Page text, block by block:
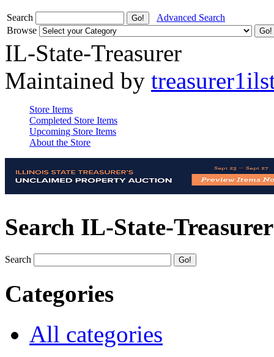
Search
Advanced Search
Browse
IL-State-Treasurer
Maintained by
Store Items
Completed Store Items
Upcoming Store Items
About the Store
Search IL-State-Treasurer
Search
Categories
All categories